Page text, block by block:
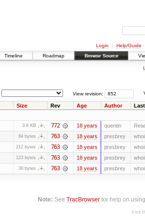
Login Help/Guide
Timeline Roadmap Browse Source
View revision:
Size Rev Age Author
3.8 KB 772 18 years quentin
64 bytes 763 18 years presbrey
212 bytes 763 18 years presbrey
123 bytes 763 18 years presbrey
30 bytes 763 18 years presbrey
Note: SeeTracBrowser for help on
Visit